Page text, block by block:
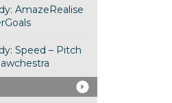
AmazeRealise
Speed – Pitch